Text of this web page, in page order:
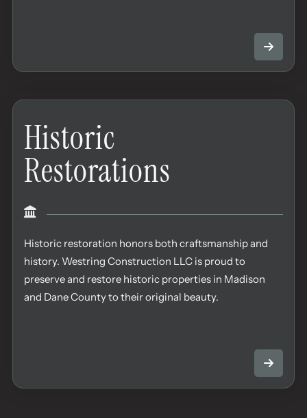
Historic
Restorations
Historic restoration honors both craftsmanship and
history. Westring Construction LLC is proud to
preserve and restore historic properties in Madison
and Dane County to their original beauty.